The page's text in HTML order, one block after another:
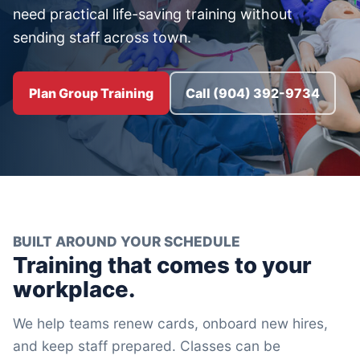
need practical life-saving training without
sending staff across town.
Plan Group Training Call (904) 392-9734
BUILT AROUND YOUR SCHEDULE
Training that comes to your
workplace.
We help teams renew cards, onboard new hires,
and keep staff prepared. Classes can be